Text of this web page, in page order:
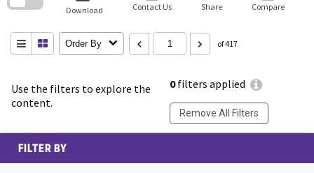
Use the filters to explore the
content.
0filters applied
Remove All Filters
Download Contact Us Share Compare
Order By of 417
FILTER BY